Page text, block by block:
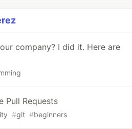
company? I did it. Here are
Pull Requests
#git #beginners